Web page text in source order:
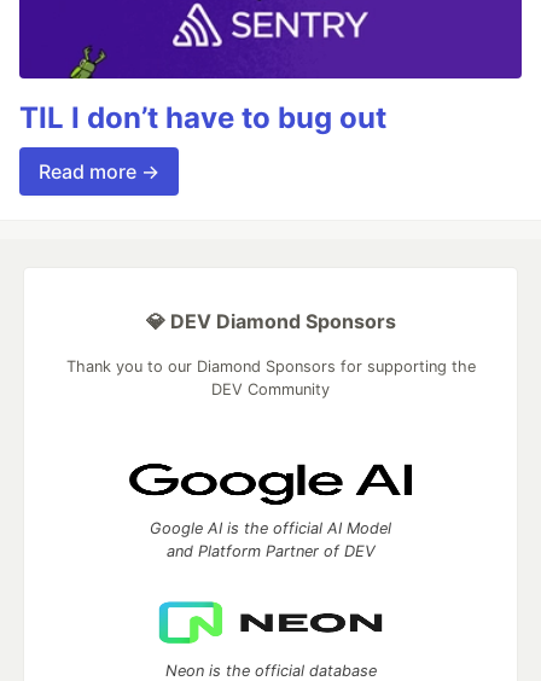
TIL I don’t have to bug out
Read more →
💎 DEV Diamond Sponsors
Thank you to our Diamond Sponsors for supporting the
DEV Community
Google AI is the official AI Model
and Platform Partner of DEV
Neon is the official database